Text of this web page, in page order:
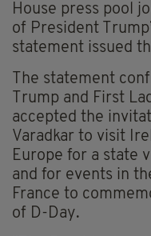
House press pool
of President
statement issued
The statement
Trump and First
accepted the
Varadkar to visit
Europe for a state
and for events in
France to
of D-Day.